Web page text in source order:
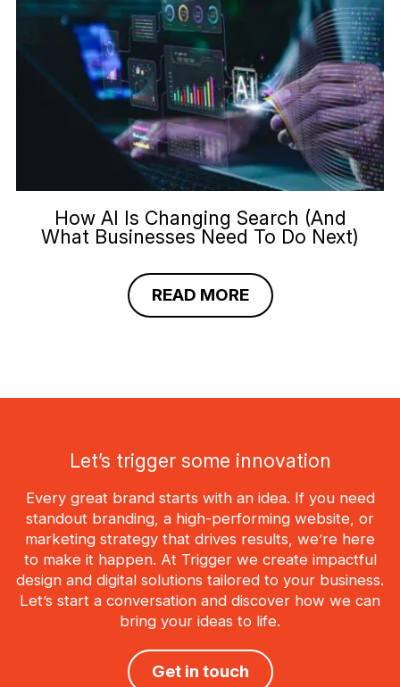
How AI Is Changing Search (And
What Businesses Need To Do Next)
READ MORE
Let’s trigger some innovation
Every great brand starts with an idea. If you need
standout branding, a high-performing website, or
marketing strategy that drives results, we’re here
to make it happen. At Trigger we create impactful
design and digital solutions tailored to your business.
Let’s start a conversation and discover how we can
bring your ideas to life.
Get in touch